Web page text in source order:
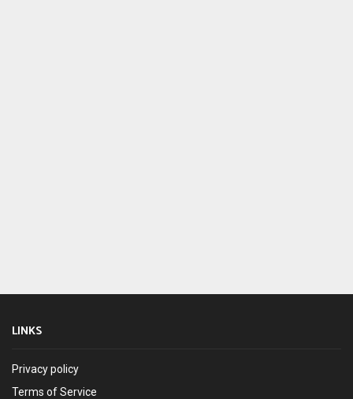
LINKS
Privacy policy
Terms of Service